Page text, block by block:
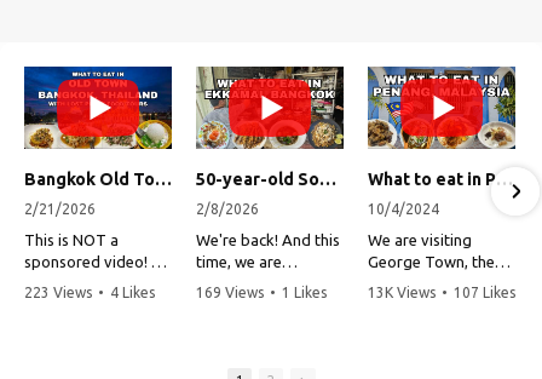
Bangkok Old Town Street Food Tour (with Lost Plate Food Tours)
2/21/2026
This is NOT a
sponsored video!
223 Views • 4 Likes
50-year-old Soup, Catfish Donuts, and "Insane" Crab Fried Rice in Bangkok's Ekkamai Neighborhood
2/8/2026
We're back! And this
time, we are
exploring Bangkok's
169 Views • 1 Likes
What to eat in Penang, Malaysia (George Town street food, food tour, famous restaurants, and more!)
10/4/2024
We are visiting
George Town, the
capital of Penang,
13K Views • 107 Likes